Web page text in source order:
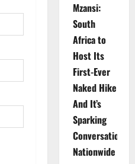
Mzansi:
South
Africa to
Host Its
First-Ever
Naked Hike
And It’s
Sparking
Conversations
Nationwide